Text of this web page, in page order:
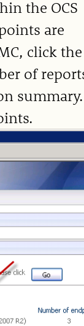
the OCS
are
click the
of
summary.